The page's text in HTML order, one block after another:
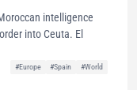
intelligence
into Ceuta. El
#Europe #Spain
#World